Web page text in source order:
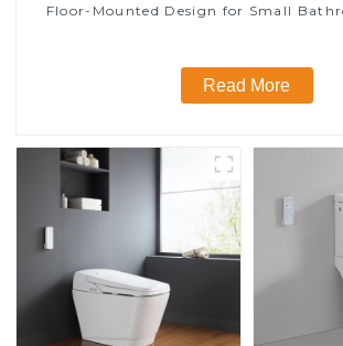
Floor-Mounted Design for Small
Read More